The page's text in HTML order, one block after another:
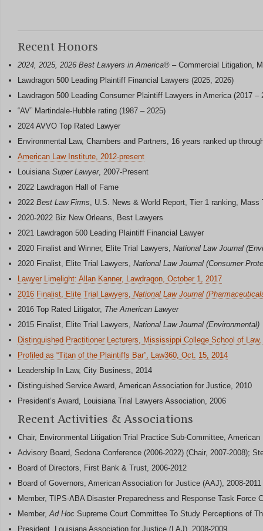
Recent Honors
2024, 2025, 2026 Best Lawyers in America® – Commercial Litigation,
Lawdragon 500 Leading Plaintiff Financial Lawyers (2025, 2026)
Lawdragon 500 Leading Consumer Plaintiff Lawyers in America (2017 –
“AV” Martindale-Hubble rating (1987 – 2025)
2024 AVVO Top Rated Lawyer
Environmental Law, Chambers and Partners, 16 years ranked up
American Law Institute, 2012-present
Louisiana Super Lawyer, 2007-Present
2022 Lawdragon Hall of Fame
2022 Best Law Firms, U.S. News & World Report, Tier 1 ranking,
2020-2022 Biz New Orleans, Best Lawyers
2021 Lawdragon 500 Leading Plaintiff Financial Lawyer
2020 Finalist and Winner, Elite Trial Lawyers, National Law Journal
2020 Finalist, Elite Trial Lawyers, National Law Journal (Consumer
Lawyer Limelight: Allan Kanner, Lawdragon, October 1, 2017
2016 Finalist, Elite Trial Lawyers, National Law Journal
2016 Top Rated Litigator, The American Lawyer
2015 Finalist, Elite Trial Lawyers, National Law Journal (Environmental)
Distinguished Practitioner Lecturers, Mississippi College School of Law,
Profiled as “Titan of the Plaintiffs Bar”, Law360, Oct. 15, 2014
Leadership In Law, City Business, 2014
Distinguished Service Award, American Association for Justice, 2010
President’s Award, Louisiana Trial Lawyers Association, 2006
Recent Activities & Associations
Chair, Environmental Litigation Trial Practice Sub-Committee,
Advisory Board, Sedona Conference (2006-2022) (Chair, 2007-2008);
Board of Directors, First Bank & Trust, 2006-2012
Board of Governors, American Association for Justice (AAJ), 2008-2011
Member, TIPS-ABA Disaster Preparedness and Response Task Force
Member,Ad Hoc Supreme Court Committee To Study Perceptions of
President, Louisiana Association for Justice (LAJ), 2008-2009